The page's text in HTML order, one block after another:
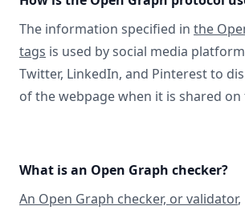
The information specified in the
tags is used by social media
Twitter, LinkedIn, and Pinterest to
of the webpage when it is shared
What is an Open Graph checker?
An Open Graph checker, or validator,